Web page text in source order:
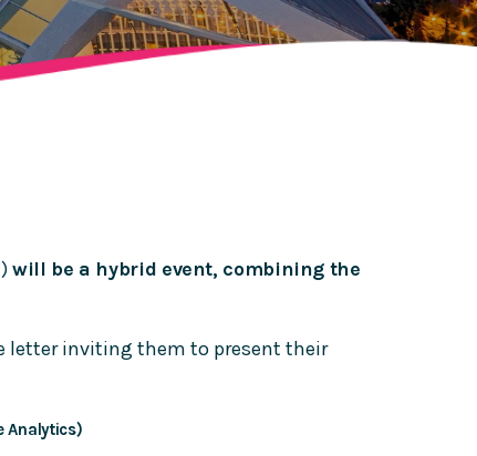
will be a hybrid event, combining the
letter inviting them to present their
Analytics)